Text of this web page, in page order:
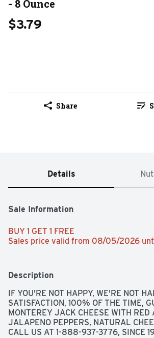
- 8 Ounce
$3.79
Share
Details
Sale Information
BUY 1 GET 1 FREE
Sales price valid from 08/05/2026
Description
IF YOU'RE NOT HAPPY, WE'RE NOT
SATISFACTION, 100% OF THE TIME,
MONTEREY JACK CHEESE WITH RED
JALAPENO PEPPERS, NATURAL
CALL US AT 1-888-937-3776, SINCE